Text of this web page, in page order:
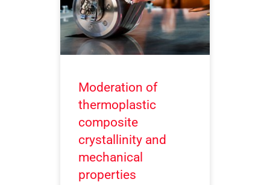
Moderation of
thermoplastic
composite
crystallinity and
mechanical
properties